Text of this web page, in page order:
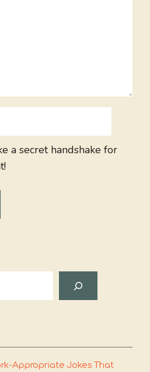
a secret handshake for
Appropriate Jokes That